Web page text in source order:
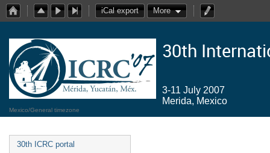
iCal export More
30th
3-11 July 2007
Merida, Mexico
Mexico/General timezone
30th ICRC portal